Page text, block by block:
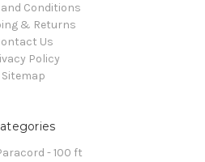
Conditions
& Returns
Us
Policy
Sitemap
- 100 ft